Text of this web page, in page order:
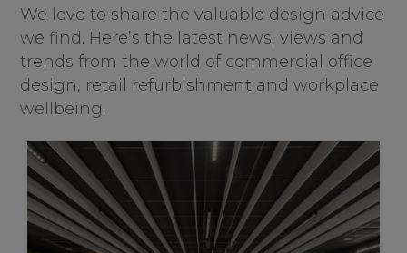
We love to share the valuable design advice
we find. Here’s the latest news, views and
trends from the world of commercial office
design, retail refurbishment and workplace
wellbeing.